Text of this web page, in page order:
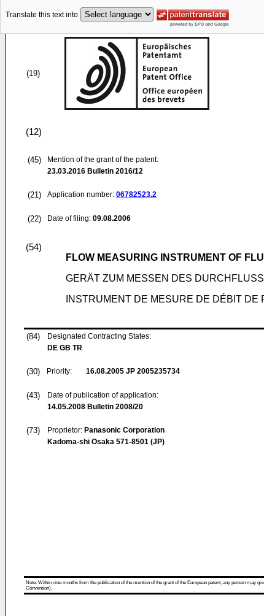
Translate this text into
(19)
(12)
(45)
Mention of the grant of the patent:
23.03.2016 Bulletin 2016/12
(21) Application number: 06782523.2
(22) Date of filing: 09.08.2006
(54)
FLOW MEASURING INSTRUMENT OF
GERÄT ZUM MESSEN DES
INSTRUMENT DE MESURE DE DÉBIT DE
(84)
Designated Contracting States:
DE GB TR
(30) Priority: 16.08.2005 JP 2005235734
(43)
Date of publication of application:
14.05.2008 Bulletin 2008/20
(73) Proprietor: Panasonic Corporation
Kadoma-shi Osaka 571-8501 (JP)
Note: Within nine months from the publication of the mention of the grant of the European patent, any person may
Convention).